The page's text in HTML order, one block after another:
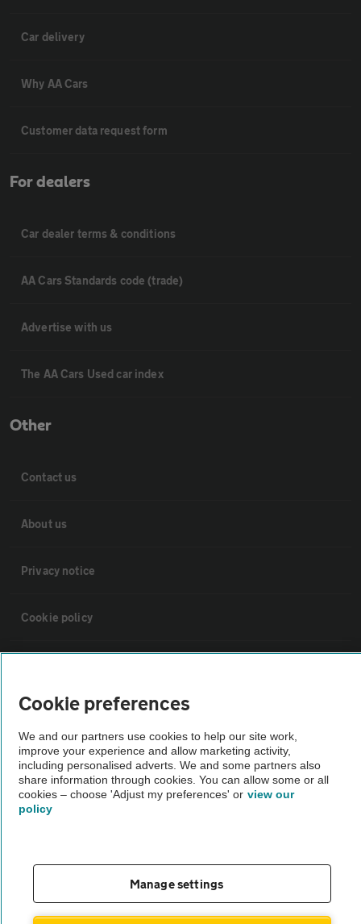
Car delivery
Why AA Cars
Customer data request form
For dealers
Car dealer terms & conditions
AA Cars Standards code (trade)
Advertise with us
The AA Cars Used car index
Other
Contact us
About us
Privacy notice
Cookie policy
Vehicle Inspections
The AA recommends an AA Cars Vehicle Inspection before purchase.
Not all cars are mechanically checked by the AA.
theAA.com
Cookie preferences
We and our partners use cookies to help our site work,
improve your experience and allow marketing activity,
including personalised adverts. We and some partners also
share information through cookies. You can allow some or all
cookies – choose 'Adjust my preferences' or view our
policy
Manage settings